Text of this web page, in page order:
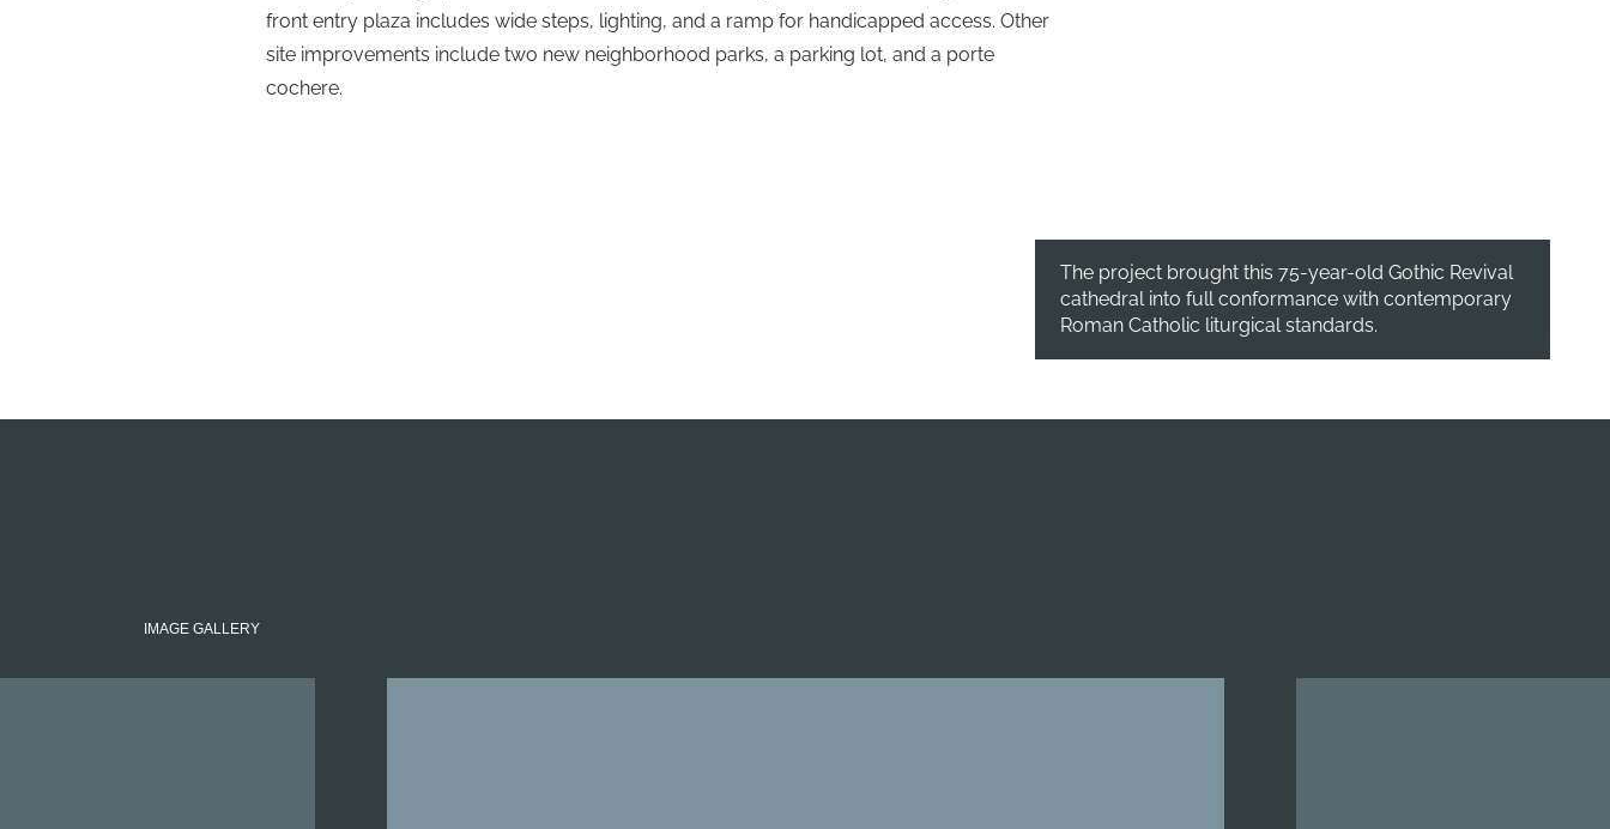
front entry plaza includes wide steps, lighting, and a ramp for handicapped access. Other
site improvements include two new neighborhood parks, a parking lot, and a porte
cochere.
The project brought this 75-year-old Gothic Revival
cathedral into full conformance with contemporary
Roman Catholic liturgical standards.
IMAGE GALLERY